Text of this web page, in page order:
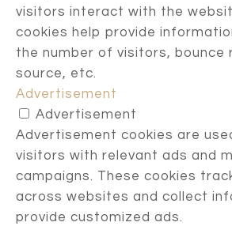
visitors interact with the
cookies help provide
the number of visitors,
source, etc.
Advertisement
Advertisement
Advertisement cookies are
visitors with relevant ads and
campaigns. These cookies
across websites and collect
provide customized ads.